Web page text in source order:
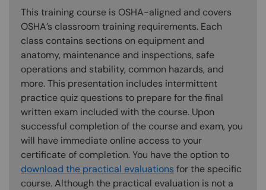
This training course is OSHA-aligned and covers
OSHA’s classroom training requirements. Each
class contains sections on equipment and
anatomy, maintenance and inspections, safe
operations and stability, common hazards, and
more. This presentation includes intermittent
practice quiz questions to prepare for the final
written exam included with the course. Upon
successful completion of the course and exam, you
will have immediate online access to your
certificate of completion. You have the option to
download the practical evaluations for the specific
course. Although the practical evaluation is not a